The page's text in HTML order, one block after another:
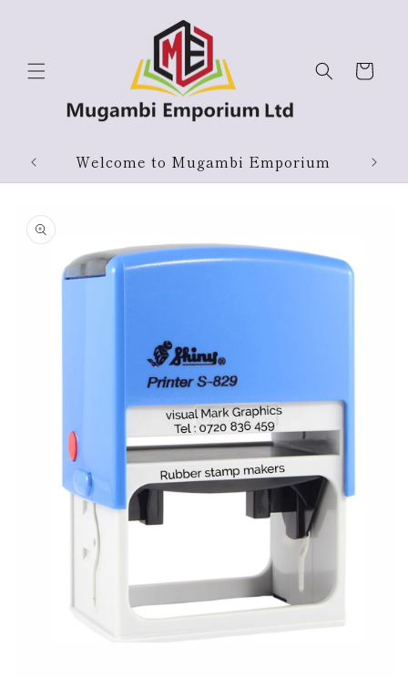
Cart
Welcome to Mugambi Emporium
product
information